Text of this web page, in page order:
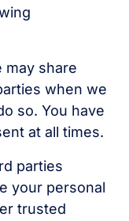
may share
when we
so. You have
at all times.
parties
your personal
trusted